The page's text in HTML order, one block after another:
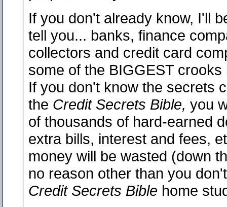
If you don't already know, I'll
tell you... banks, finance
collectors and credit card
some of the BIGGEST crooks
If you don't know the secrets
the Credit Secrets Bible, you
of thousands of hard-earned
extra bills, interest and fees,
money will be wasted (down
no reason other than you
Credit Secrets Bible home